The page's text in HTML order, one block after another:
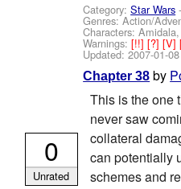
Category:Star Wars
Genres: Action/
Characters:
Warnings:[!!][?][V]
Updated:2007-01-08
Chapter 38 by
This is the one
never saw
collateral
can potentially
schemes and
0
Unrated